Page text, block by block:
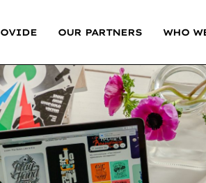
OUR PARTNERS WHO